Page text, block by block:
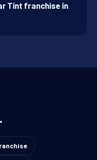
Tint franchise in